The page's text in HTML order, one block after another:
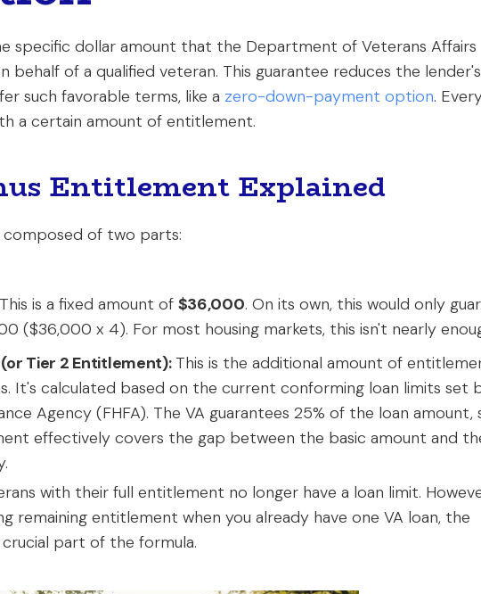
specific dollar amount that the Department of Veterans Affairs
behalf of a qualified veteran. This guarantee reduces the
such favorable terms, like a zero-down-payment option.
a certain amount of entitlement.
Entitlement Explained
of two parts:
is a fixed amount of $36,000. On its own, this would only
($36,000 x 4). For most housing markets, this isn't nearly
Tier 2 Entitlement):This is the additional amount of
It's calculated based on the current conforming loan limits set
Agency (FHFA). The VA guarantees 25% of the loan amount,
effectively covers the gap between the basic amount and
with their full entitlement no longer have a loan limit.
remaining entitlement when you already have one VA loan, the
part of the formula.